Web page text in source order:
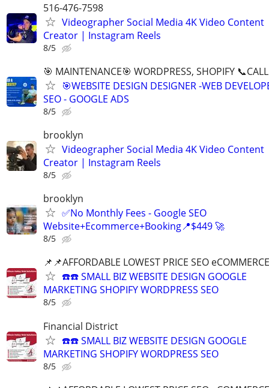
516-476-7598
Videographer Social Media 4K Video Content
Creator | Instagram Reels
8/5
🎯 MAINTENANCE🎯 WORDPRESS, SHOPIFY
🎯WEBSITE DESIGN DESIGNER -WEB
SEO - GOOGLE ADS
8/5
brooklyn
Videographer Social Media 4K Video Content
Creator | Instagram Reels
8/5
brooklyn
✅No Monthly Fees - Google SEO
Website+Ecommerce+Booking📍$449 🚀
8/5
📌📌AFFORDABLE LOWEST PRICE SEO
☎️☎️ SMALL BIZ WEBSITE DESIGN GOOGLE
MARKETING SHOPIFY WORDPRESS SEO
8/5
Financial District
☎️☎️ SMALL BIZ WEBSITE DESIGN GOOGLE
MARKETING SHOPIFY WORDPRESS SEO
8/5